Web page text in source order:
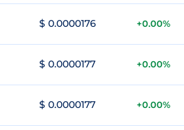
$ 0.0000176 +0.00%
$ 0.0000177 +0.00%
$ 0.0000177 +0.00%